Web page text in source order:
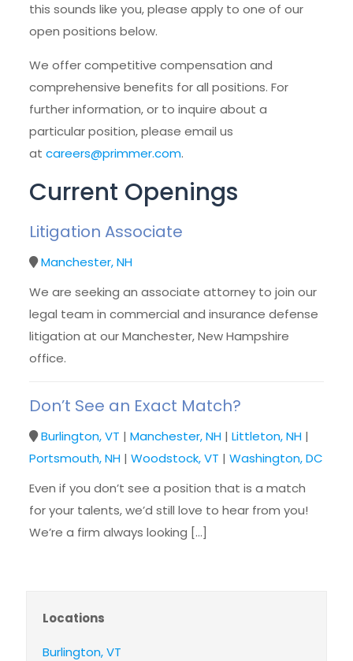
this sounds like you, please apply to one of our
open positions below.
We offer competitive compensation and
comprehensive benefits for all positions. For
further information, or to inquire about a
particular position, please email us
at careers@primmer.com.
Current Openings
Litigation Associate
Manchester, NH
We are seeking an associate attorney to join our
legal team in commercial and insurance defense
litigation at our Manchester, New Hampshire
office.
Don’t See an Exact Match?
Burlington, VT | Manchester, NH| Littleton, NH|
Portsmouth, NH| Woodstock, VT | Washington, DC
Even if you don’t see a position that is a match
for your talents, we’d still love to hear from you!
We’re a firm always looking […]
Locations
Burlington, VT